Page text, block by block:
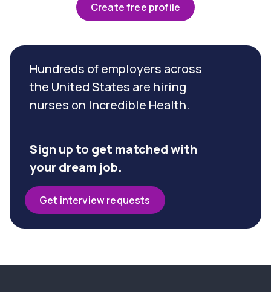
Create free profile
Hundreds of employers across
the United States are hiring
nurses on Incredible Health.
Sign up to get matched with
your dream job.
Get interview requests